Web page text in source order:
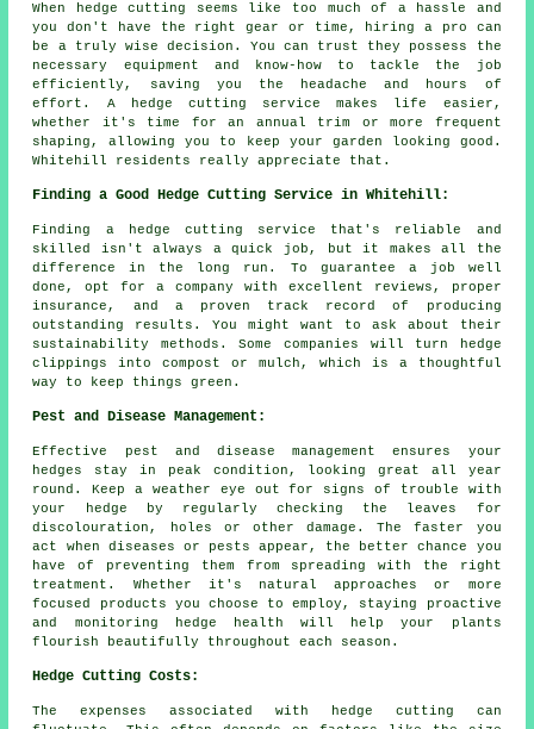
When hedge cutting seems like too much of a hassle and
you don't have the right gear or time, hiring a pro can
be a truly wise decision. You can trust they possess the
necessary equipment and know-how to tackle the job
efficiently, saving you the headache and hours of
effort. A hedge cutting service makes life easier,
whether it's time for an annual trim or more frequent
shaping, allowing you to keep your garden looking good.
Whitehill residents really appreciate that.
Finding a Good Hedge Cutting Service in Whitehill:
Finding a hedge cutting service that's reliable and
skilled isn't always a quick job, but it makes all the
difference in the long run. To guarantee a job well
done, opt for a company with excellent reviews, proper
insurance, and a proven track record of producing
outstanding results. You might want to ask about their
sustainability methods. Some companies will turn hedge
clippings into compost or mulch, which is a thoughtful
way to keep things green.
Pest and Disease Management:
Effective pest and disease management ensures your
hedges stay in peak condition, looking great all year
round. Keep a weather eye out for signs of trouble with
your hedge by regularly checking the leaves for
discolouration, holes or other damage. The faster you
act when diseases or pests appear, the better chance you
have of preventing them from spreading with the right
treatment. Whether it's natural approaches or more
focused products you choose to employ, staying proactive
and monitoring hedge health will help your plants
flourish beautifully throughout each season.
Hedge Cutting Costs:
The expenses associated with hedge cutting can